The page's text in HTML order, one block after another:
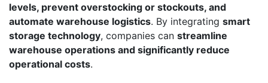
levels, prevent overstocking or stockouts, and
automate warehouse logistics. By integrating smart
storage technology, companies can streamline
warehouse operations and significantly reduce
operational costs.